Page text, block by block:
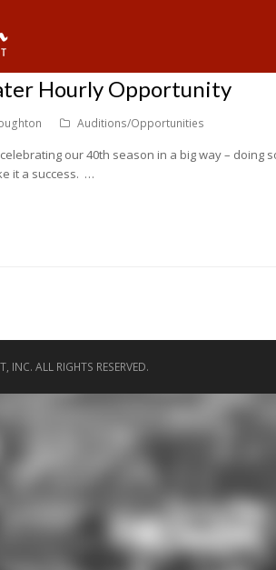
Hourly Opportunity
Auditions/Opportunities
our 40th season in a big way –
it a success. …
ALL RIGHTS RESERVED.